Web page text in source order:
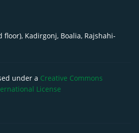
floor), Kadirgonj, Boalia, Rajshahi-
under a Creative Commons
License